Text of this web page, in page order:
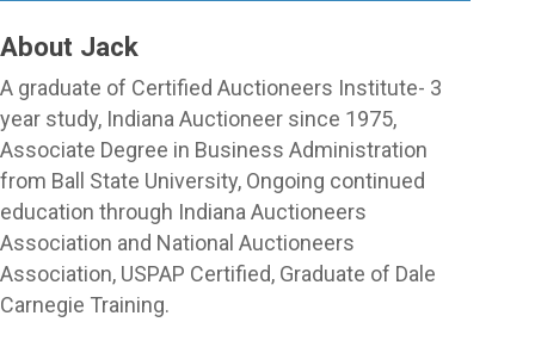
About Jack
A graduate of Certified Auctioneers Institute- 3
year study, Indiana Auctioneer since 1975,
Associate Degree in Business Administration
from Ball State University, Ongoing continued
education through Indiana Auctioneers
Association and National Auctioneers
Association, USPAP Certified, Graduate of Dale
Carnegie Training.